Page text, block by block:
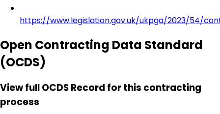
https://www.legislation.gov.uk/ukpga/2023/54/
Open Contracting Data Standard
(OCDS)
View full OCDS Record for this contracting
process